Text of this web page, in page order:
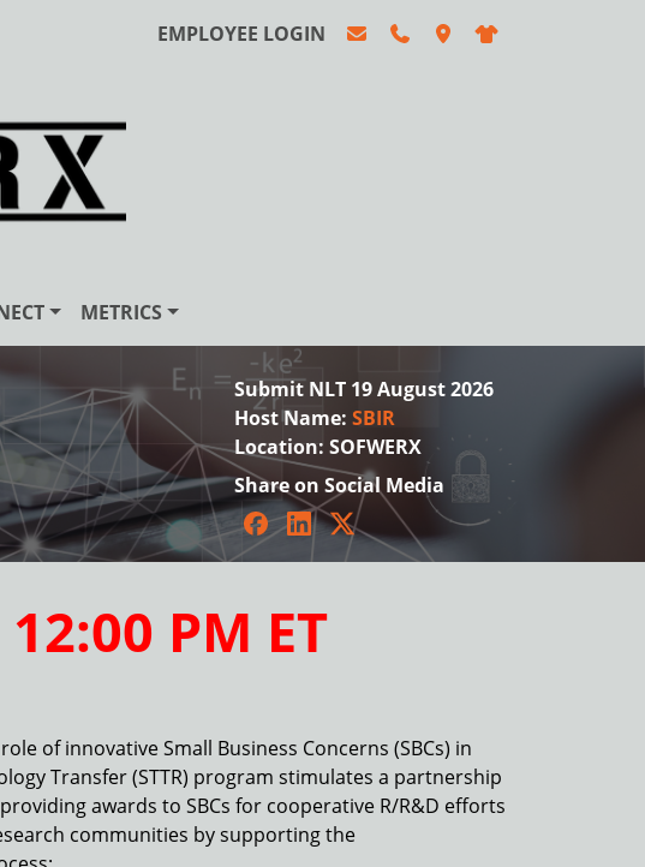
EMPLOYEE LOGIN
METRICS
Submit NLT 19 August 2026
Host Name: SBIR
Location: SOFWERX
Share on Social Media
Facebook
LinkedInTwitter
12:00 PM ET
of innovative Small Business Concerns (SBCs) in
Transfer (STTR) program stimulates a partnership
awards to SBCs for cooperative R/R&D efforts
communities by supporting the